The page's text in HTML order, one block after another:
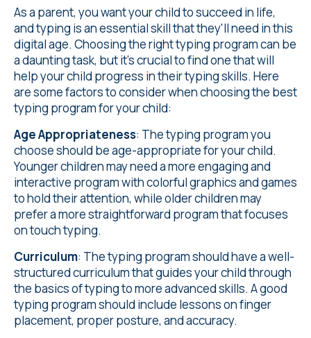
As a parent, you want your child to succeed in life,
and typing is an essential skill that they'll need in this
digital age. Choosing the right typing program can be
a daunting task, but it's crucial to find one that will
help your child progress in their typing skills. Here
are some factors to consider when choosing the best
typing program for your child:
Age Appropriateness: The typing program you
choose should be age-appropriate for your child.
Younger children may need a more engaging and
interactive program with colorful graphics and games
to hold their attention, while older children may
prefer a more straightforward program that focuses
on touch typing.
Curriculum: The typing program should have a well-
structured curriculum that guides your child through
the basics of typing to more advanced skills. A good
typing program should include lessons on finger
placement, proper posture, and accuracy.